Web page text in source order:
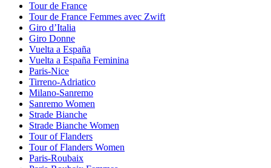
Tour de France
Tour de France Femmes avec Zwift
Giro d’Italia
Giro Donne
Vuelta a España
Vuelta a España Feminina
Paris-Nice
Tirreno-Adriatico
Milano-Sanremo
Sanremo Women
Strade Bianche
Strade Bianche Women
Tour of Flanders
Tour of Flanders Women
Paris-Roubaix